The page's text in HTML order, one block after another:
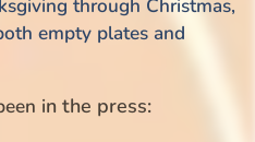
through Christmas,
empty plates and
in the press: